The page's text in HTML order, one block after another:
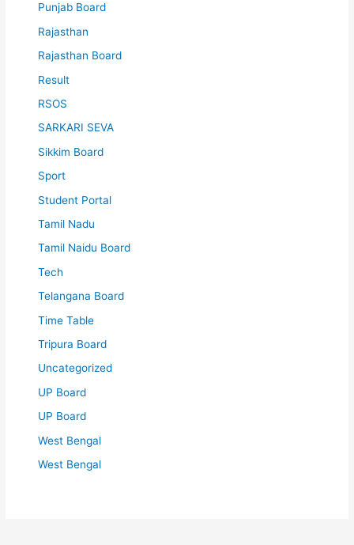
Punjab Board
Rajasthan
Rajasthan Board
Result
RSOS
SARKARI SEVA
Sikkim Board
Sport
Student Portal
Tamil Nadu
Tamil Naidu Board
Tech
Telangana Board
Time Table
Tripura Board
Uncategorized
UP Board
UP Board
West Bengal
West Bengal